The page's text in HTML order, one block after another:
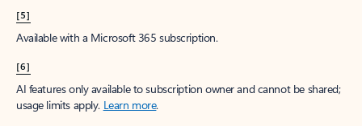
[5]
Available with a Microsoft 365 subscription.
[6]
AI features only available to subscription owner and cannot be shared;
usage limits apply. Learn more.